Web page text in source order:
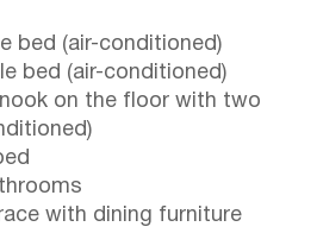
bed (air-conditioned)
bed (air-conditioned)
on the floor with two
with dining furniture